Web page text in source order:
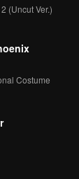
(Uncut Ver.)
Costume